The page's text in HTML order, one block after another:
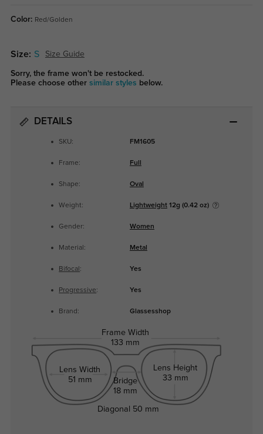
Color: Red/Golden
Size: S Size Guide
Sorry, the frame won't be restocked.
Please choose other similar styles below.
DETAILS
SKU: FM1605
Frame: Full
Shape: Oval
Weight: Lightweight12g (0.42 oz)
Gender: Women
Material: Metal
Bifocal : Yes
Progressive: Yes
Brand: Glassesshop
Frame Width
133 mm
Lens Width
51 mm
Bridge
18 mm
Lens Height
33 mm
Diagonal 50 mm